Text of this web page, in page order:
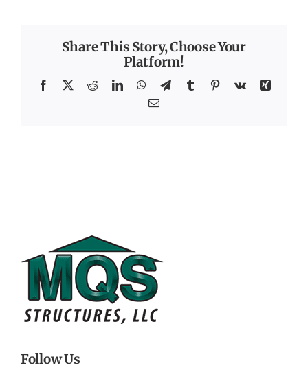
Share This Story, Choose Your
Platform!
Facebook
X RedditLinkedInWhatsApp
TelegramTumblrPinterest
Vk
Xing
Email
Follow Us